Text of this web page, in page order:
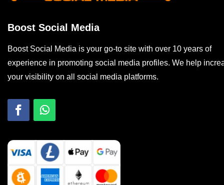
Boost Social Media
Boost Social Media is your go-to site with over 10 years of
experience in promoting social media profiles. We help
your visibility on all social media platforms.